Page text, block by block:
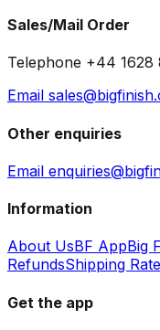
Sales/Mail Order
Telephone +44 1628
Email
Other enquiries
Email
Information
About UsBF AppBig
RefundsShipping
Get the app